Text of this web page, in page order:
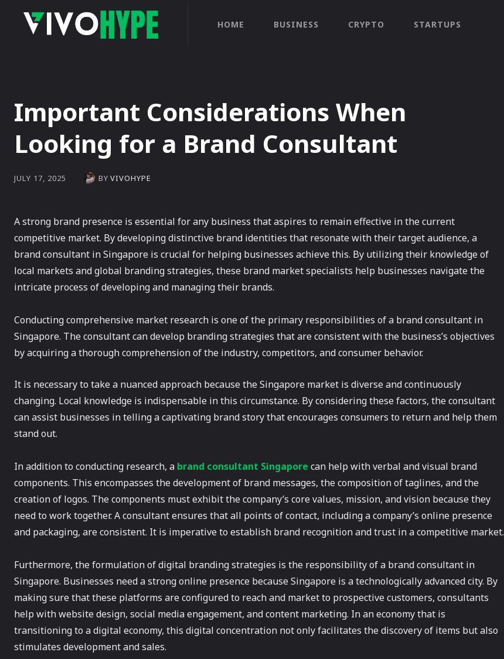
HOME BUSINESS CRYPTO STARTUPS
Important Considerations When
Looking for a Brand Consultant
JULY 17, 2025 BY VIVOHYPE
A strong brand presence is essential for any business that aspires to remain effective in the current
competitive market. By developing distinctive brand identities that resonate with their target audience, a
brand consultant in Singapore is crucial for helping businesses achieve this. By utilizing their knowledge of
local markets and global branding strategies, these brand market specialists help businesses navigate the
intricate process of developing and managing their brands.
Conducting comprehensive market research is one of the primary responsibilities of a brand consultant in
Singapore. The consultant can develop branding strategies that are consistent with the business’s objectives
by acquiring a thorough comprehension of the industry, competitors, and consumer behavior.
It is necessary to take a nuanced approach because the Singapore market is diverse and continuously
changing. Local knowledge is indispensable in this circumstance. By considering these factors, the consultant
can assist businesses in telling a captivating brand story that encourages consumers to return and help them
stand out.
In addition to conducting research, a brand consultant Singapore can help with verbal and visual brand
components. This encompasses the development of brand messages, the composition of taglines, and the
creation of logos. The components must exhibit the company’s core values, mission, and vision because they
need to work together. A consultant ensures that all points of contact, including a company’s online presence
and packaging, are consistent. It is imperative to establish brand recognition and trust in a competitive market.
Furthermore, the formulation of digital branding strategies is the responsibility of a brand consultant in
Singapore. Businesses need a strong online presence because Singapore is a technologically advanced city. By
making sure that these platforms are configured to reach and market to prospective customers, consultants
help with website design, social media engagement, and content marketing. In an economy that is
transitioning to a digital economy, this digital concentration not only facilitates the discovery of items but also
stimulates development and sales.